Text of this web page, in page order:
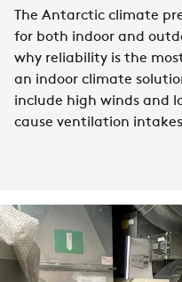
T he Antarctic climate
for both indoor and
why reliability is the
an indoor climate
include high winds and
cause ventilation